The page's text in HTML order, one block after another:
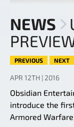
NEWS
PREVIOUS NEXT
APR 12TH | 2016
Obsidian
introduce the
Armored